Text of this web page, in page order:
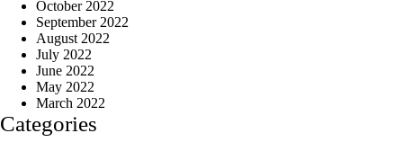
October 2022
September 2022
August 2022
July 2022
June 2022
May 2022
March 2022
Categories